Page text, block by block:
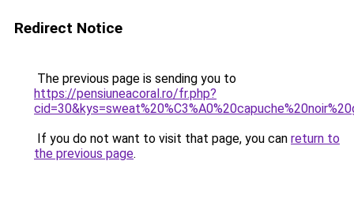
Redirect Notice
The previous page is sending you to
https://pensiuneacoral.ro/fr.php?
If you do not want to visit that page, you can return to
the previous page.